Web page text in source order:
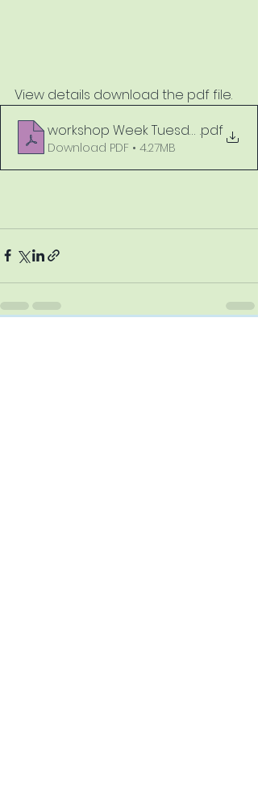
View details download the pdf file.
workshop Week Tuesday 22 to
.pdf
Download PDF • 4.27MB